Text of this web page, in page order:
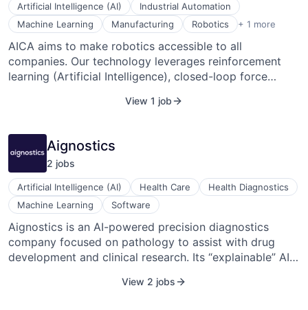
Technology
Webinare
shift towards renewable energy, with plans to expand
into trading renewable energy quotas. Following their
seed funding in December 2022, they're set on
enhancing their digital capabilities and solidifying their
European market presence.
Artificial Intelligence (AI)
Industrial Automation
Machine Learning
Manufacturing Robotics + 1 more
Software Development
AICA aims to make robotics accessible to all
companies. Our technology leverages reinforcement
learning (Artificial Intelligence), closed-loop force
touch and the ability to learn and adapt autonomously
and autonomy, allowing them to automate complex
processes in an affordable way, such as gearbox
assembly, EV battery (dis)assembly, automatic
screwing, deburring, or polishing. In addition, on-site
production employees can now operate the robots
without the need for advanced robotic expertise.
View 1 job
Aignostics
2 jobs
Artificial Intelligence (AI) Health Care
Health Diagnostics
Machine Learning
Software
Aignostics is an AI-powered precision diagnostics
company focused on pathology to assist with drug
development and clinical research. Its “explainable” AI
AI. Based on their patented technology for reverse-
View 2 jobs